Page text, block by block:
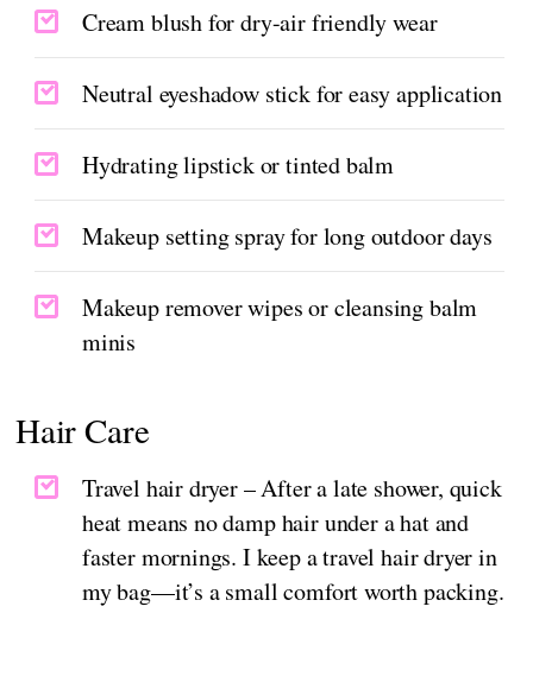
Cream blush for dry-air friendly wear
Neutral eyeshadow stick for easy application
Hydrating lipstick or tinted balm
Makeup setting spray for long outdoor days
Makeup remover wipes or cleansing balm
minis
Hair Care
Travel hair dryer – After a late shower, quick
heat means no damp hair under a hat and
faster mornings. I keep a travel hair dryer in
my bag—it’s a small comfort worth packing.